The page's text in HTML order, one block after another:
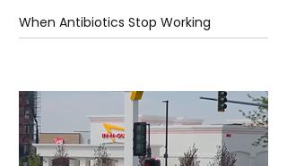
When Antibiotics Stop Working